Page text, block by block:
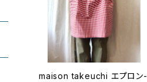
maison takeuchi エプロン-